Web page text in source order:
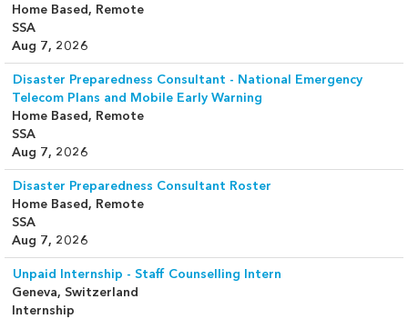
Home Based, Remote
SSA
Aug 7, 2026
Disaster Preparedness Consultant - National Emergency
Telecom Plans and Mobile Early Warning
Home Based, Remote
SSA
Aug 7, 2026
Disaster Preparedness Consultant Roster
Home Based, Remote
SSA
Aug 7, 2026
Unpaid Internship - Staff Counselling Intern
Geneva, Switzerland
Internship